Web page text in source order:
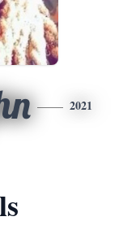
2021